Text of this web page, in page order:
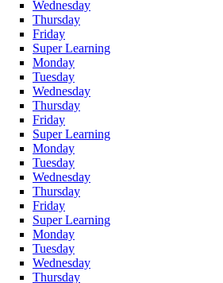
Wednesday
Thursday
Friday
Super Learning
Monday
Tuesday
Wednesday
Thursday
Friday
Super Learning
Monday
Tuesday
Wednesday
Thursday
Friday
Super Learning
Monday
Tuesday
Wednesday
Thursday